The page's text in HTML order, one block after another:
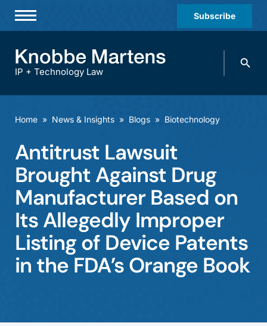
Subscribe
Practices & Industries
Careers
Events
IP + Technology Law
Search
Home » News & Insights » Blogs » Biotechnology
Antitrust Lawsuit
Brought Against Drug
Manufacturer Based on
Its Allegedly Improper
Listing of Device Patents
in the FDA’s Orange Book